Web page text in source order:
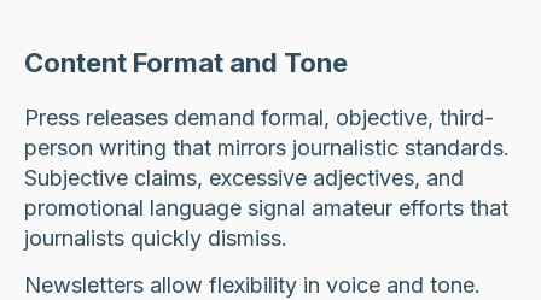
Content Format and Tone
Press releases demand formal, objective, third-
person writing that mirrors journalistic standards.
Subjective claims, excessive adjectives, and
promotional language signal amateur efforts that
journalists quickly dismiss.
Newsletters allow flexibility in voice and tone.